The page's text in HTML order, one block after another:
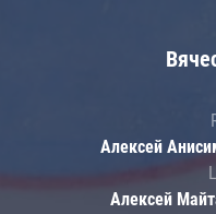
Алексей
Алексей